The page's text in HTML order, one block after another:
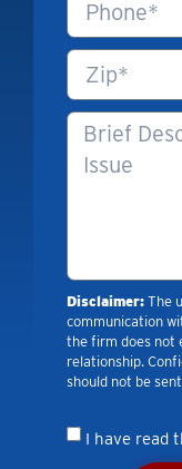
Disclaimer: The
communication
the firm does not
relationship.
should not be
I have read